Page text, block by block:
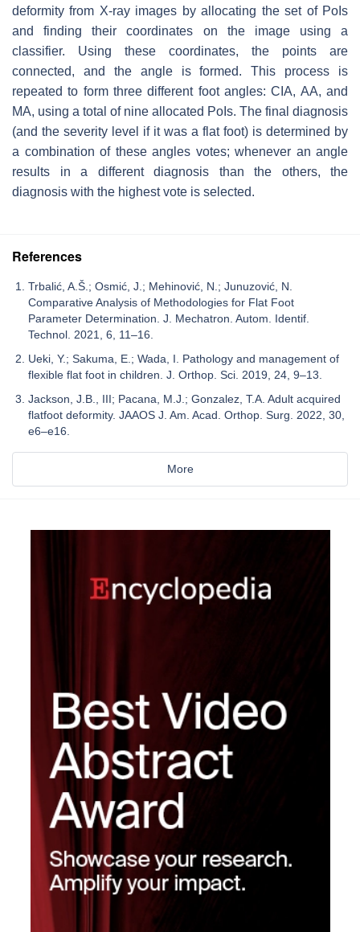
deformity from X-ray images by allocating the set of PoIs
and finding their coordinates on the image using a
classifier. Using these coordinates, the points are
connected, and the angle is formed. This process is
repeated to form three different foot angles: CIA, AA, and
MA, using a total of nine allocated PoIs. The final diagnosis
(and the severity level if it was a flat foot) is determined by
a combination of these angles votes; whenever an angle
results in a different diagnosis than the others, the
diagnosis with the highest vote is selected.
References
Trbalić, A.Š.; Osmić, J.; Mehinović, N.; Junuzović, N.
Comparative Analysis of Methodologies for Flat Foot
Parameter Determination. J. Mechatron. Autom. Identif.
Technol. 2021, 6, 11–16.
Ueki, Y.; Sakuma, E.; Wada, I. Pathology and management of
flexible flat foot in children. J. Orthop. Sci. 2019, 24, 9–13.
Jackson, J.B., III; Pacana, M.J.; Gonzalez, T.A. Adult acquired
flatfoot deformity. JAAOS J. Am. Acad. Orthop. Surg. 2022, 30,
e6–e16.
More